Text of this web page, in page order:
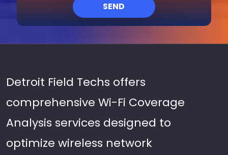
SEND
Detroit Field Techs offers
comprehensive Wi-Fi Coverage
Analysis services designed to
optimize wireless network